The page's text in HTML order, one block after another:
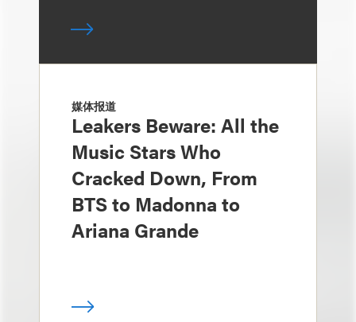
媒体报道
Leakers Beware: All the
Music Stars Who
Cracked Down, From
BTS to Madonna to
Ariana Grande